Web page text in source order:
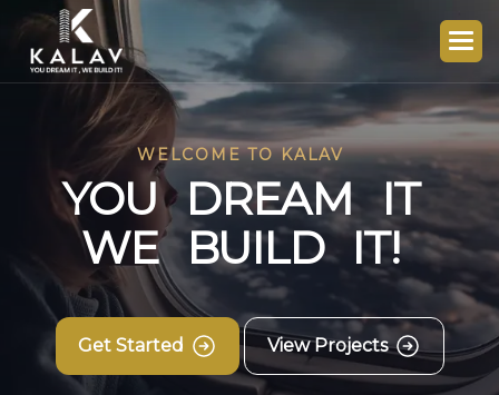
WELCOME TO KALAV
YOU DREAM IT
WE BUILD IT!
Get Started View Projects